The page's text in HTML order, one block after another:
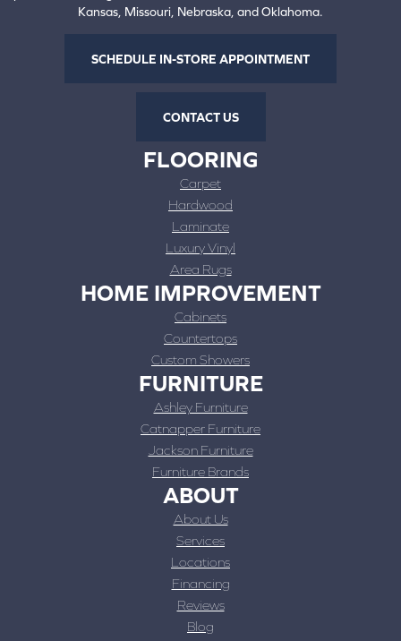
Kansas, Missouri, Nebraska, and Oklahoma.
SCHEDULE IN-STORE APPOINTMENT
CONTACT US
FLOORING
Carpet
Hardwood
Laminate
Luxury Vinyl
Area Rugs
HOME IMPROVEMENT
Cabinets
Countertops
Custom Showers
FURNITURE
Ashley Furniture
Catnapper Furniture
Jackson Furniture
Furniture Brands
ABOUT
About Us
Services
Locations
Financing
Reviews
Blog